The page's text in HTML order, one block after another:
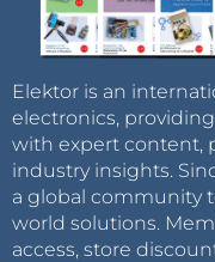
Elektor is an
electronics,
with expert content,
industry insights.
a global community
world solutions.
access, store